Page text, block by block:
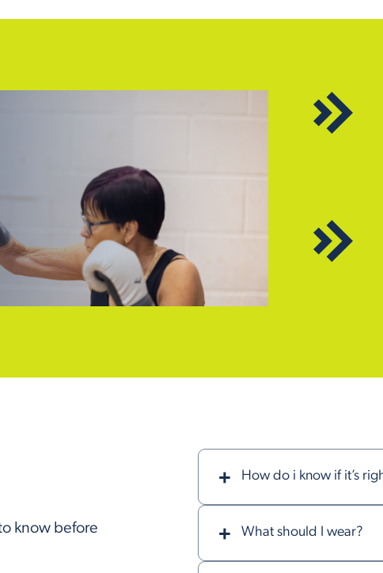
know before
How do i know if it’s
What should I wear?